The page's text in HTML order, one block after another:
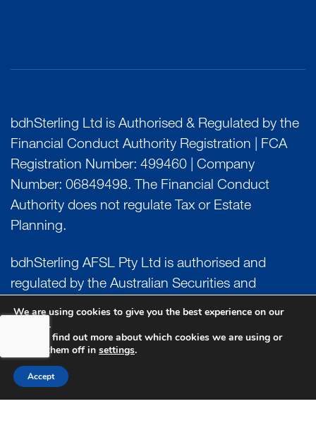
bdhSterling Ltd is Authorised & Regulated by the
Financial Conduct Authority Registration | FCA
Registration Number: 499460 | Company
Number: 06849498. The Financial Conduct
Authority does not regulate Tax or Estate
Planning.
bdhSterling AFSL Pty Ltd is authorised and
regulated by the Australian Securities and
Investment Commission (ASIC) and holds an
Australian Financial Service License (AFSL)
Number: 222266. Australian Business Number
(ABN) 17 054 918 295.
We are using cookies to give you the best experience on our
website.
You can find out more about which cookies we are using or
switch them off in settings.
Accept